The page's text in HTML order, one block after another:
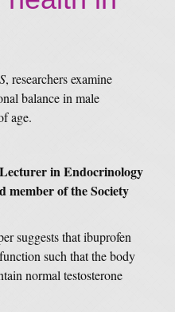
, researchers examine
balance in male
age.
in Endocrinology
member of the Society
suggests that ibuprofen
such that the body
normal testosterone